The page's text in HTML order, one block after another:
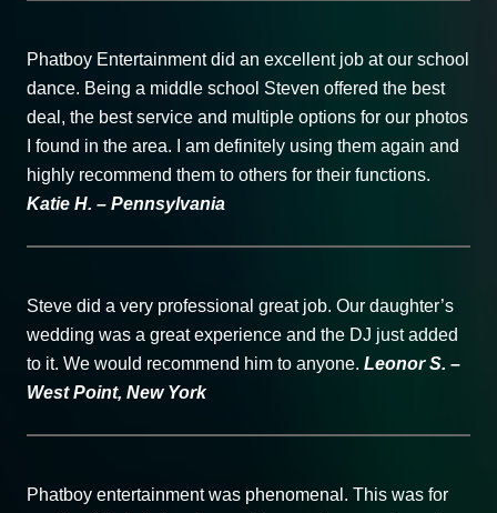
Phatboy Entertainment did an excellent job at our school
dance. Being a middle school Steven offered the best
deal, the best service and multiple options for our photos
I found in the area. I am definitely using them again and
highly recommend them to others for their functions.
Katie H. – Pennsylvania
Steve did a very professional great job. Our daughter’s
wedding was a great experience and the DJ just added
to it. We would recommend him to anyone. Leonor S. –
West Point, New York
Phatboy entertainment was phenomenal. This was for